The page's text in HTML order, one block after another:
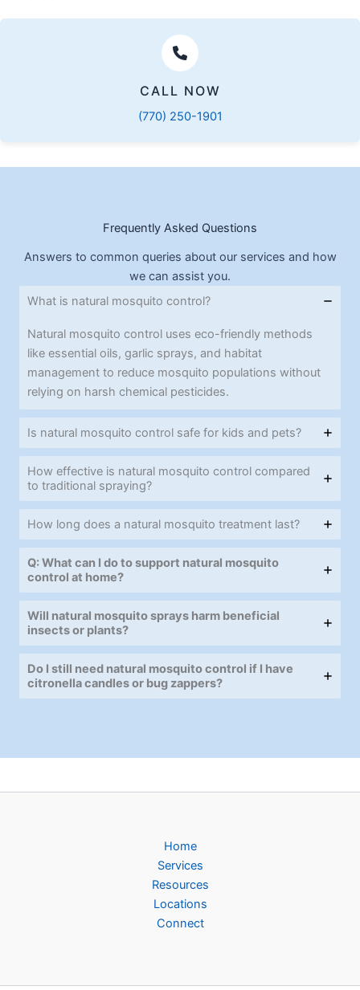
CALL NOW
(770) 250-1901
Frequently Asked Questions
Answers to common queries about our services and how
we can assist you.
What is natural mosquito control?
Natural mosquito control uses eco-friendly methods
like essential oils, garlic sprays, and habitat
management to reduce mosquito populations without
relying on harsh chemical pesticides.
Is natural mosquito control safe for kids and pets?
How effective is natural mosquito control compared
to traditional spraying?
How long does a natural mosquito treatment last?
Q: What can I do to support natural mosquito
control at home?
Will natural mosquito sprays harm beneficial
insects or plants?
Do I still need natural mosquito control if I have
citronella candles or bug zappers?
Home
Services
Resources
Locations
Connect